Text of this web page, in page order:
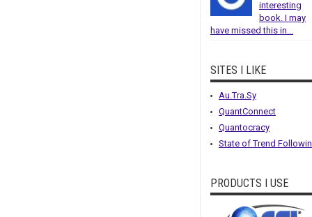
interesting
book. I may
have missed this in...
SITES I LIKE
Au.Tra.Sy
QuantConnect
Quantocracy
State of Trend
PRODUCTS I USE